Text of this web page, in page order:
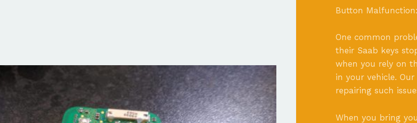
Button Malfunction:
One common
their Saab keys
when you rely on
in your vehicle.
repairing such
When you bring